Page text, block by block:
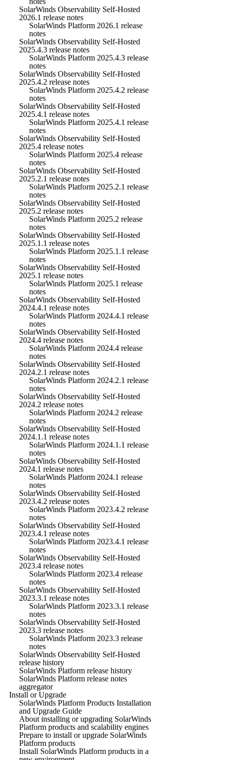
SolarWinds Observability Self-Hosted
2026.1 release notes
SolarWinds Platform 2026.1 release
notes
SolarWinds Observability Self-Hosted
2025.4.3 release notes
SolarWinds Platform 2025.4.3 release
notes
SolarWinds Observability Self-Hosted
2025.4.2 release notes
SolarWinds Platform 2025.4.2 release
notes
SolarWinds Observability Self-Hosted
2025.4.1 release notes
SolarWinds Platform 2025.4.1 release
notes
SolarWinds Observability Self-Hosted
2025.4 release notes
SolarWinds Platform 2025.4 release
notes
SolarWinds Observability Self-Hosted
2025.2.1 release notes
SolarWinds Platform 2025.2.1 release
notes
SolarWinds Observability Self-Hosted
2025.2 release notes
SolarWinds Platform 2025.2 release
notes
SolarWinds Observability Self-Hosted
2025.1.1 release notes
SolarWinds Platform 2025.1.1 release
notes
SolarWinds Observability Self-Hosted
2025.1 release notes
SolarWinds Platform 2025.1 release
notes
SolarWinds Observability Self-Hosted
2024.4.1 release notes
SolarWinds Platform 2024.4.1 release
notes
SolarWinds Observability Self-Hosted
2024.4 release notes
SolarWinds Platform 2024.4 release
notes
SolarWinds Observability Self-Hosted
2024.2.1 release notes
SolarWinds Platform 2024.2.1 release
notes
SolarWinds Observability Self-Hosted
2024.2 release notes
SolarWinds Platform 2024.2 release
notes
SolarWinds Observability Self-Hosted
2024.1.1 release notes
SolarWinds Platform 2024.1.1 release
notes
SolarWinds Observability Self-Hosted
2024.1 release notes
SolarWinds Platform 2024.1 release
notes
SolarWinds Observability Self-Hosted
2023.4.2 release notes
SolarWinds Platform 2023.4.2 release
notes
SolarWinds Observability Self-Hosted
2023.4.1 release notes
SolarWinds Platform 2023.4.1 release
notes
SolarWinds Observability Self-Hosted
2023.4 release notes
SolarWinds Platform 2023.4 release
notes
SolarWinds Observability Self-Hosted
2023.3.1 release notes
SolarWinds Platform 2023.3.1 release
notes
SolarWinds Observability Self-Hosted
2023.3 release notes
SolarWinds Platform 2023.3 release
notes
SolarWinds Observability Self-Hosted
release history
SolarWinds Platform release history
SolarWinds Platform release notes
aggregator
Install or Upgrade
SolarWinds Platform Products Installation
and Upgrade Guide
About installing or upgrading SolarWinds
Platform products and scalability engines
Prepare to install or upgrade SolarWinds
Platform products
Install SolarWinds Platform products in a